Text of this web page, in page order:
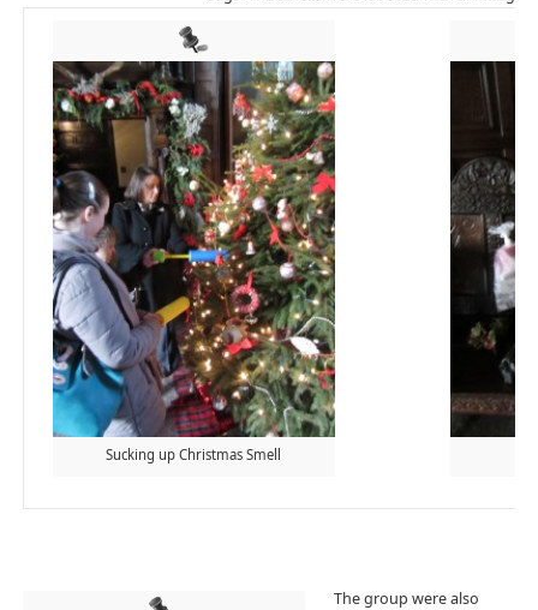
Sucking up Christmas Smell
The group were also